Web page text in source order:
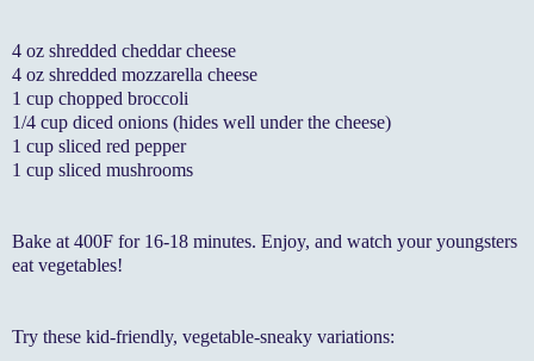
4 oz shredded cheddar cheese
4 oz shredded mozzarella cheese
1 cup chopped broccoli
1/4 cup diced onions (hides well under the cheese)
1 cup sliced red pepper
1 cup sliced mushrooms
Bake at 400F for 16-18 minutes. Enjoy, and watch your youngsters
eat vegetables!
Try these kid-friendly, vegetable-sneaky variations: